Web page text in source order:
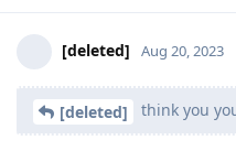
[deleted] Aug 20, 2023
[deleted] think you